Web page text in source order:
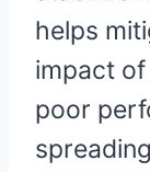
helps
impact of
poor